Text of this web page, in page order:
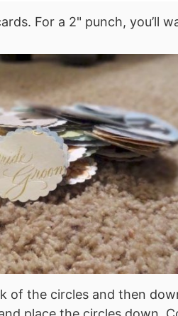
For a 2" punch, you’ll
of the circles and then